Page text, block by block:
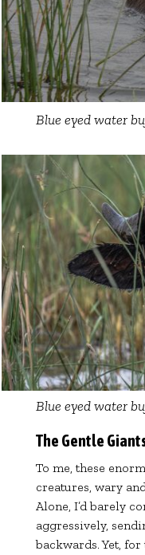
Blue eyed water
Blue eyed water
The Gentle
To me, these
creatures, wary
Alone, I’d barely
aggressively,
backwards. Yet,